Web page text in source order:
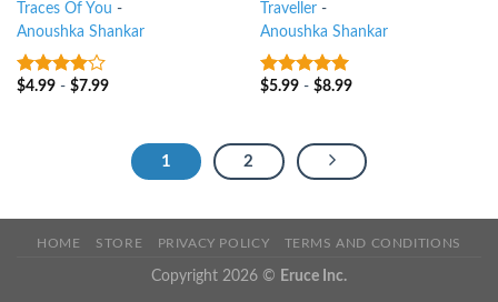
Traces Of You -
Anoushka Shankar
3.75out
$4.99- $7.99
Traveller-
Anoushka Shankar
8out of 5
$5.99- $8.99
1 2
HOME STORE PRIVACY POLICY TERMS AND CONDITIONS
Copyright 2026 © Eruce Inc.